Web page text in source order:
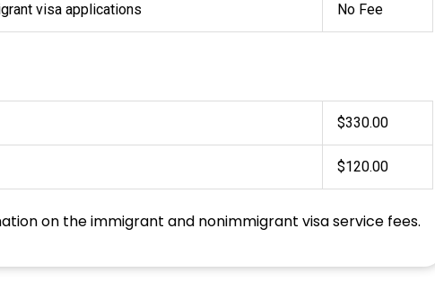
visa applications No Fee
$330.00
$120.00
on the immigrant and nonimmigrant visa service fees.